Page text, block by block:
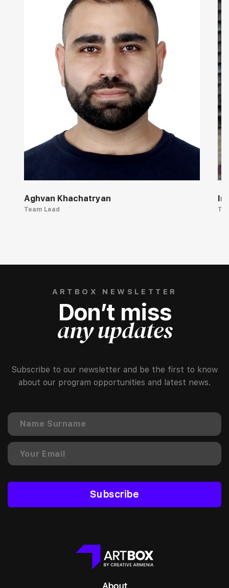
Aghvan Khachatryan
Team Lead
ARTBOX NEWSLETTER
Don’t miss
any updates
Subscribe to our newsletter and be the first to know
about our program opportunities and latest news.
Subscribe
About